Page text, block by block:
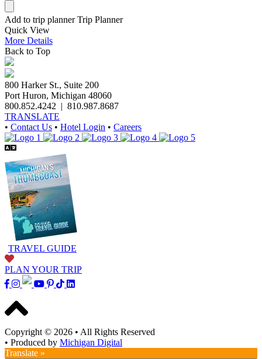
Add to trip planner Trip Planner
Quick View
More Details
Back to Top
800 Harker St., Suite 200
Port Huron, Michigan 48060
800.852.4242 | 810.987.8687
TRANSLATE
• Contact Us • Hotel Login • Careers
TRAVEL GUIDE
PLAN YOUR TRIP
Copyright © 2026 • All Rights Reserved
• Produced by Michigan Digital
Translate »